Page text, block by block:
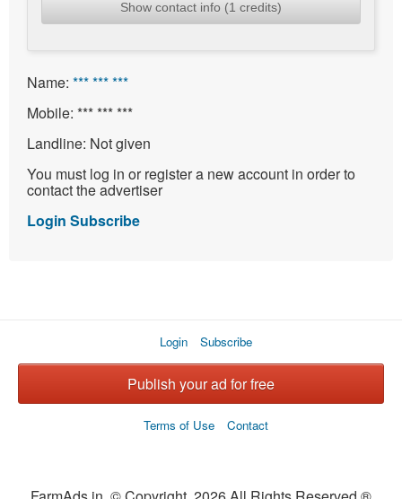
Show contact info (1 credits)
Name: *** *** ***
Mobile: *** *** ***
Landline: Not given
You must log in or register a new account in order to
contact the advertiser
Login Subscribe
Login Subscribe
Publish your ad for free
Terms of Use Contact